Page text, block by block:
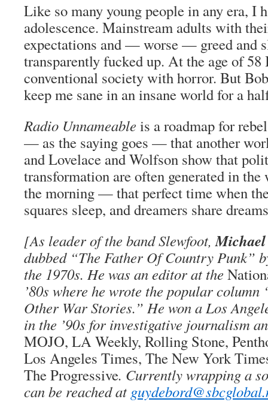
Like so many young people in any era, I
adolescence. Mainstream adults with
expectations and — worse — greed and
transparently fucked up. At the age of
conventional society with horror. But
keep me sane in an insane world for a
Radio Unnameable is a roadmap for
— as the saying goes — that another
and Lovelace and Wolfson show that
transformation are often generated in
the morning — that perfect time when
squares sleep, and dreamers share
[As leader of the band Slewfoot,
dubbed “The Father Of Country Punk”
the 1970s. He was an editor at the
’80s where he wrote the popular
Other War Stories.” He won a Los
in the ’90s for investigative journalism
MOJO, LA Weekly, Rolling Stone,
Los Angeles Times, The New York
The Progressive. Currently wrapping a
can be reached at